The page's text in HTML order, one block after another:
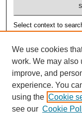
Select context to
Advanced Search
We use cookies
work. We may also
improve, and
experience. You
using the Cookie
see our Cookie